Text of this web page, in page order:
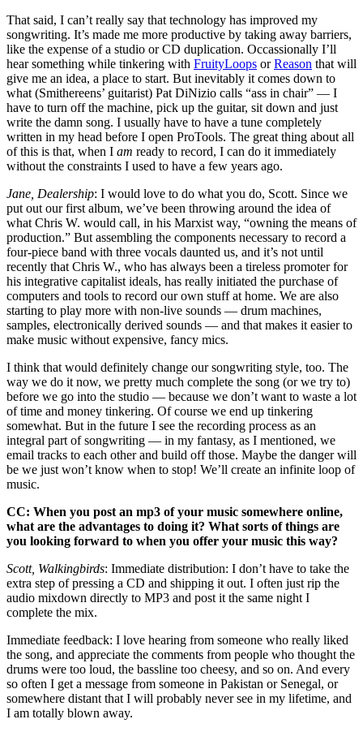
That said, I can’t really say that technology has improved my
songwriting. It’s made me more productive by taking away barriers,
like the expense of a studio or CD duplication. Occassionally I’ll
hear something while tinkering with FruityLoops orReason that will
give me an idea, a place to start. But inevitably it comes down to
what (Smithereens’ guitarist) Pat DiNizio calls “ass in chair” — I
have to turn off the machine, pick up the guitar, sit down and just
write the damn song. I usually have to have a tune completely
written in my head before I open ProTools. The great thing about all
of this is that, when I am ready to record, I can do it immediately
without the constraints I used to have a few years ago.
Jane, Dealership: I would love to do what you do, Scott. Since we
put out our first album, we’ve been throwing around the idea of
what Chris W. would call, in his Marxist way, “owning the means of
production.” But assembling the components necessary to record a
four-piece band with three vocals daunted us, and it’s not until
recently that Chris W., who has always been a tireless promoter for
his integrative capitalist ideals, has really initiated the purchase of
computers and tools to record our own stuff at home. We are also
starting to play more with non-live sounds — drum machines,
samples, electronically derived sounds — and that makes it easier to
make music without expensive, fancy mics.
I think that would definitely change our songwriting style, too. The
way we do it now, we pretty much complete the song (or we try to)
before we go into the studio — because we don’t want to waste a lot
of time and money tinkering. Of course we end up tinkering
somewhat. But in the future I see the recording process as an
integral part of songwriting — in my fantasy, as I mentioned, we
email tracks to each other and build off those. Maybe the danger will
be we just won’t know when to stop! We’ll create an infinite loop of
music.
CC: When you post an mp3 of your music somewhere online,
what are the advantages to doing it? What sorts of things are
you looking forward to when you offer your music this way?
Scott, Walkingbirds: Immediate distribution: I don’t have to take the
extra step of pressing a CD and shipping it out. I often just rip the
audio mixdown directly to MP3 and post it the same night I
complete the mix.
Immediate feedback: I love hearing from someone who really liked
the song, and appreciate the comments from people who thought the
drums were too loud, the bassline too cheesy, and so on. And every
so often I get a message from someone in Pakistan or Senegal, or
somewhere distant that I will probably never see in my lifetime, and
I am totally blown away.